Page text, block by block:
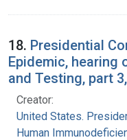
18. Presidential
Epidemic, hearing
and Testing, part
Creator:
United States.
Human